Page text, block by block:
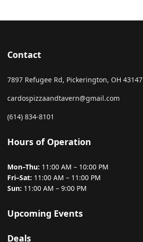
Contact
7897 Refugee Rd, Pickerington, OH 43147
cardospizzaandtavern@gmail.com
(614) 834-8101
Hours of Operation
Mon–Thu: 11:00 AM – 10:00 PM
Fri–Sat: 11:00 AM – 11:00 PM
Sun: 11:00 AM – 9:00 PM
Upcoming Events
Deals